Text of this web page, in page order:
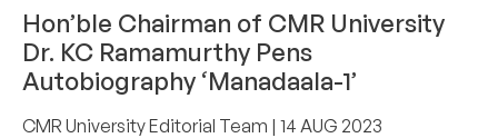
Hon’ble Chairman of CMR University
Dr. KC Ramamurthy Pens
Autobiography ‘Manadaala-1’
CMR University Editorial Team | 14 AUG 2023